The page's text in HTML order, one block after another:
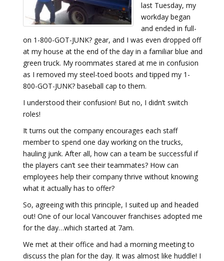
last Tuesday, my
workday began
and ended in full-
on 1-800-GOT-JUNK? gear, and I was even dropped off
at my house at the end of the day in a familiar blue and
green truck. My roommates stared at me in confusion
as I removed my steel-toed boots and tipped my 1-
800-GOT-JUNK? baseball cap to them.
I understood their confusion! But no, I didn’t switch
roles!
It turns out the company encourages each staff
member to spend one day working on the trucks,
hauling junk. After all, how can a team be successful if
the players can’t see their teammates? How can
employees help their company thrive without knowing
what it actually has to offer?
So, agreeing with this principle, I suited up and headed
out! One of our local Vancouver franchises adopted me
for the day…which started at 7am.
We met at their office and had a morning meeting to
discuss the plan for the day. It was almost like huddle! I